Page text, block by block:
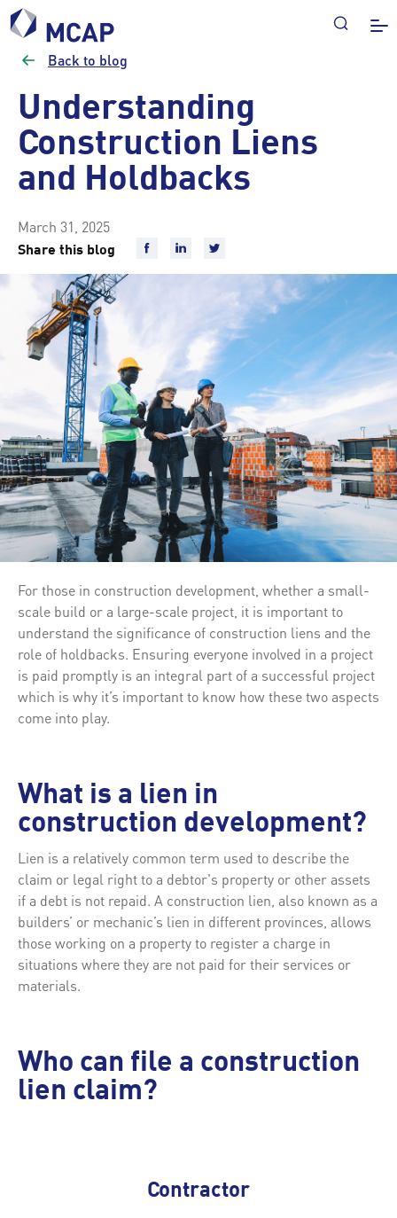
Back to blog
Understanding
Construction Liens
and Holdbacks
March 31, 2025
Share this blog
For those in construction development, whether a small-
scale build or a large-scale project, it is important to
understand the significance of construction liens and the
role of holdbacks. Ensuring everyone involved in a project
is paid promptly is an integral part of a successful project
which is why it’s important to know how these two aspects
come into play.
What is a lien in
construction development?
Lien is a relatively common term used to describe the
claim or legal right to a debtor's property or other assets
if a debt is not repaid. A construction lien, also known as a
builders’ or mechanic’s lien in different provinces, allows
those working on a property to register a charge in
situations where they are not paid for their services or
materials.
Who can file a construction
lien claim?
Contractor